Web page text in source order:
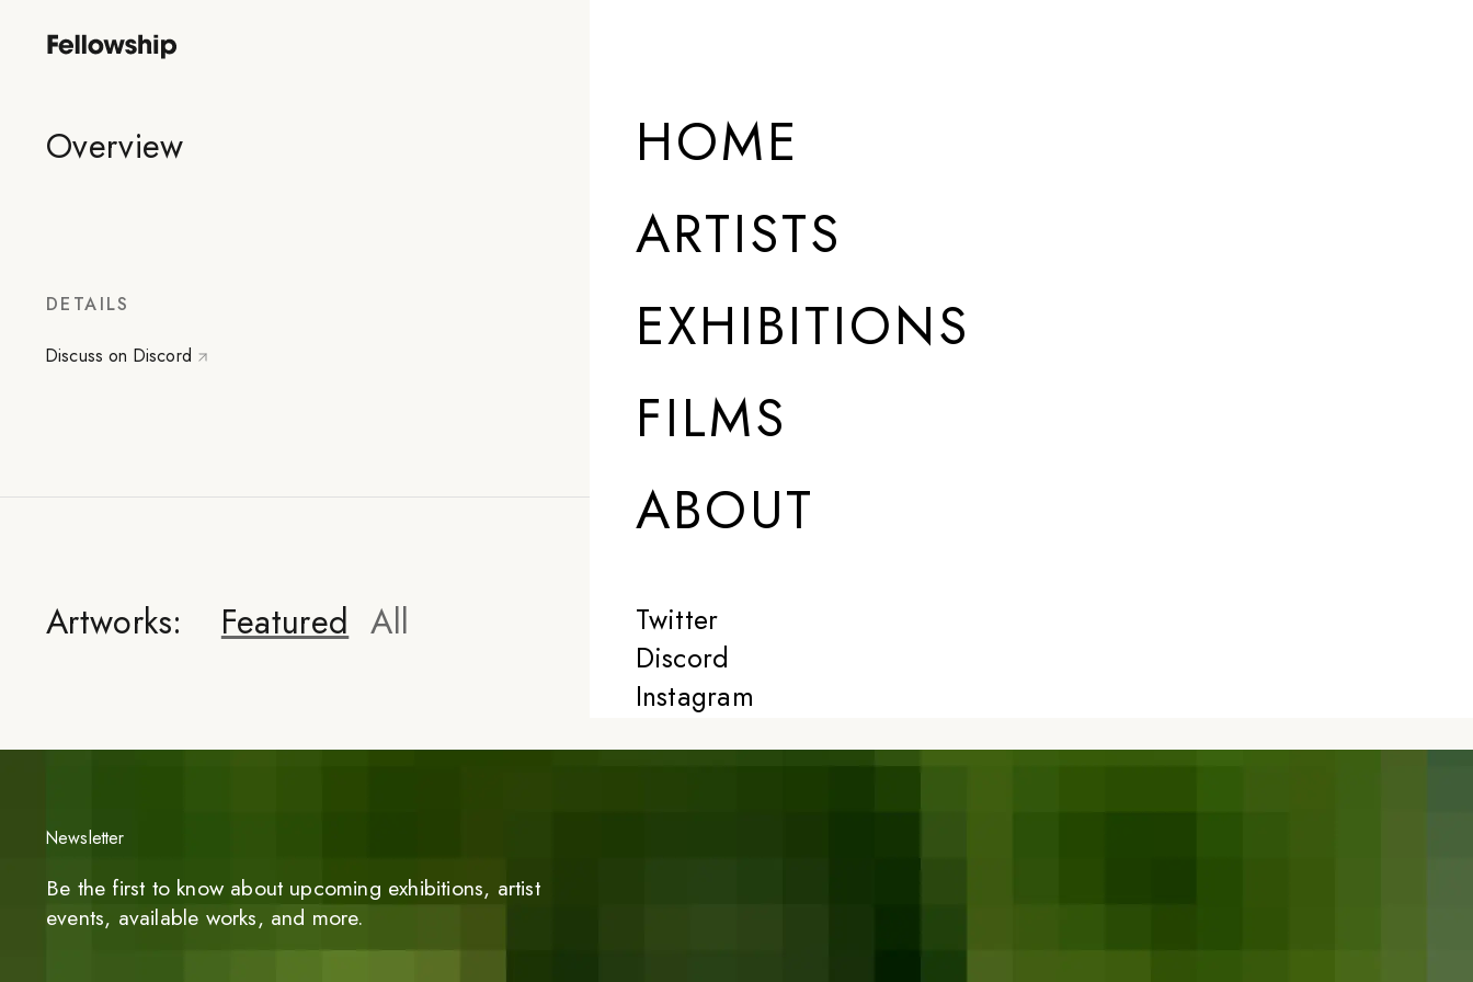
HOME
ARTISTS
EXHIBITIONS
FILMS
ABOUT
Twitter
Discord
Instagram
Overview
DETAILS
Discuss on Discord
Artworks: Featured All
Newsletter
Be the first to know about upcoming exhibitions, artist
events, available works, and more.